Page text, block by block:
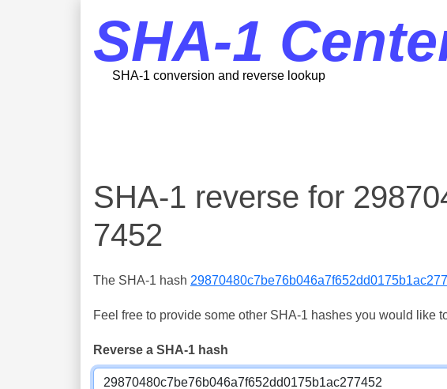
SHA-1
SHA-1 conversion and reverse lookup
SHA-1 reverse for
7452
The SHA-1 hash
Feel free to provide some other SHA-1 hashes you would like
Reverse a SHA-1 hash